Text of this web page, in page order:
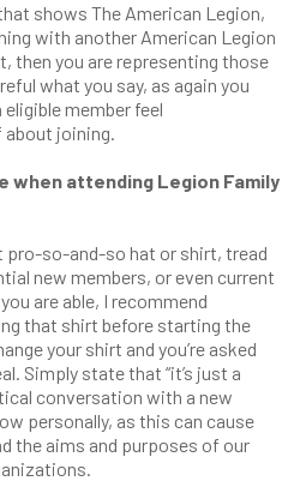
shows The American Legion,
with another American Legion
then you are representing those
what you say, as again you
member feel
joining.
when attending Legion Family
pro-so-and-so hat or shirt, tread
new members, or even current
are able, I recommend
that shirt before starting the
your shirt and you’re asked
Simply state that “it’s just a
conversation with a new
personally, as this can cause
the aims and purposes of our